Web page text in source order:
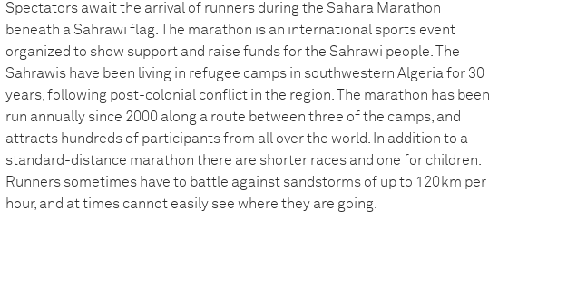
Spectators await the arrival of runners during the Sahara Marathon
beneath a Sahrawi flag. The marathon is an international sports event
organized to show support and raise funds for the Sahrawi people. The
Sahrawis have been living in refugee camps in southwestern Algeria for 30
years, following post-colonial conflict in the region. The marathon has been
run annually since 2000 along a route between three of the camps, and
attracts hundreds of participants from all over the world. In addition to a
standard-distance marathon there are shorter races and one for children.
Runners sometimes have to battle against sandstorms of up to 120km per
hour, and at times cannot easily see where they are going.